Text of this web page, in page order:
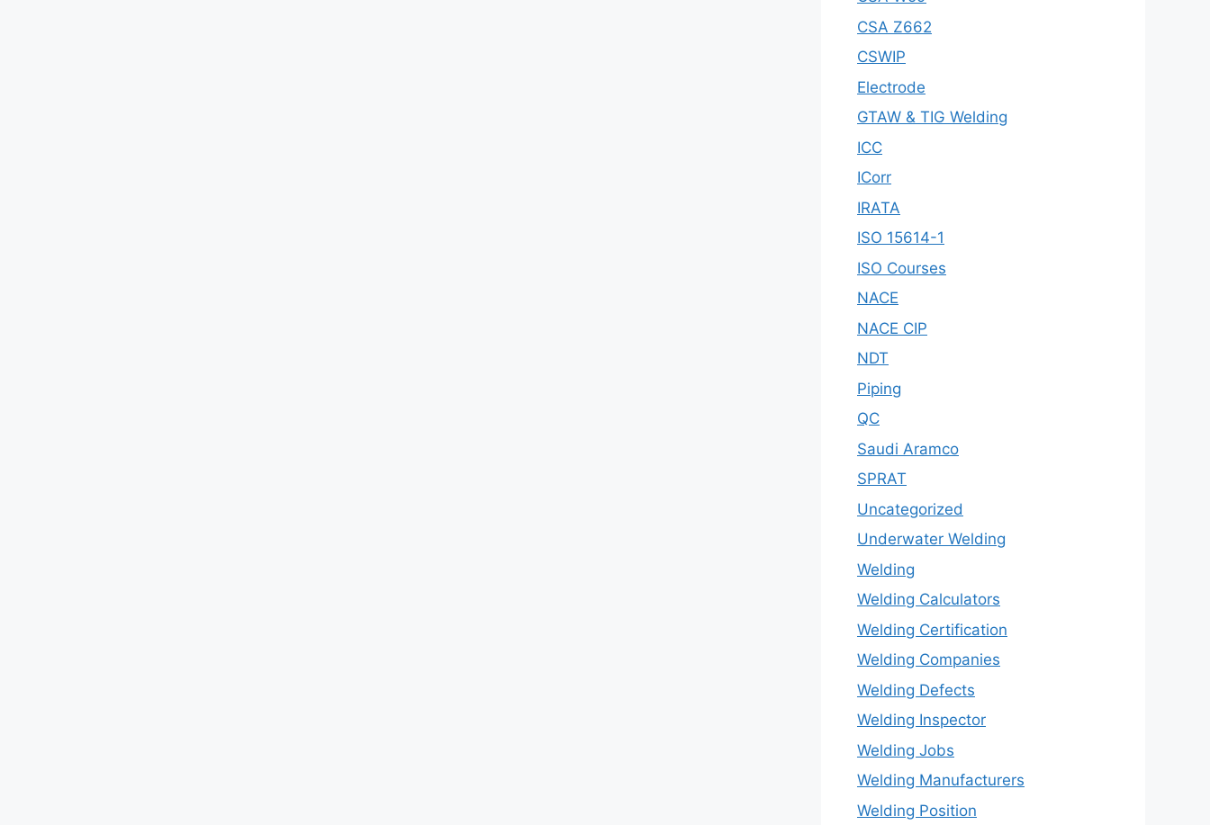
CSA Z662
CSWIP
Electrode
GTAW & TIG Welding
ICC
ICorr
IRATA
ISO 15614-1
ISO Courses
NACE
NACE CIP
NDT
Piping
QC
Saudi Aramco
SPRAT
Uncategorized
Underwater Welding
Welding
Welding Calculators
Welding Certification
Welding Companies
Welding Defects
Welding Inspector
Welding Jobs
Welding Manufacturers
Welding Position